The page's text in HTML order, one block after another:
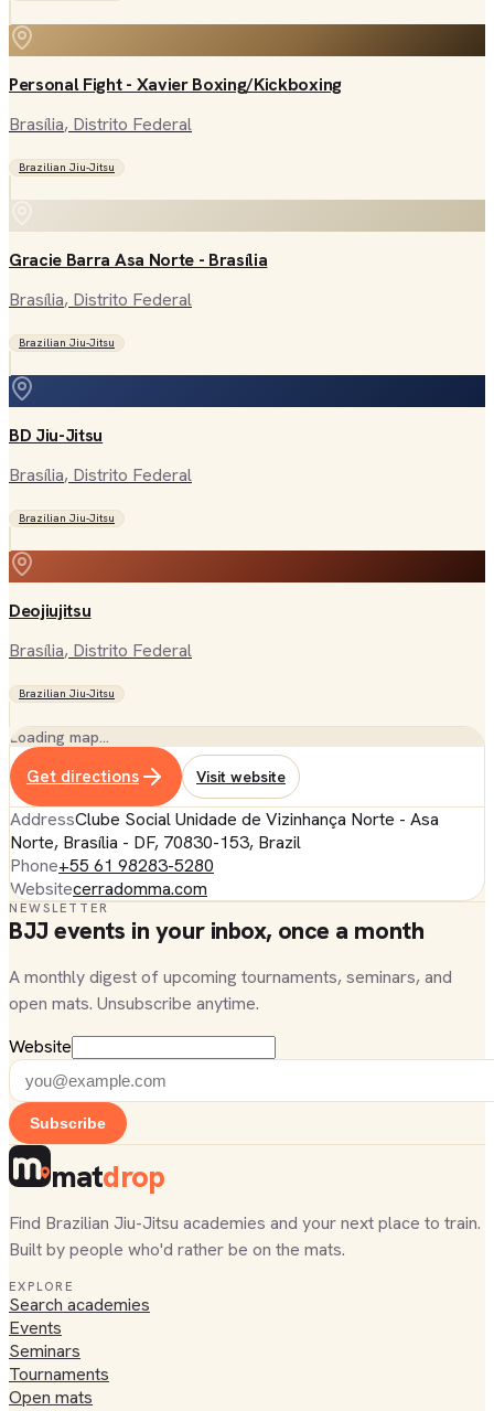
Personal Fight - Xavier Boxing/Kickboxing
Brasília, Distrito Federal
Brazilian Jiu-Jitsu
Gracie Barra Asa Norte - Brasília
Brasília, Distrito Federal
Brazilian Jiu-Jitsu
BD Jiu-Jitsu
Brasília, Distrito Federal
Brazilian Jiu-Jitsu
Deojiujitsu
Brasília, Distrito Federal
Brazilian Jiu-Jitsu
Loading map…
Get directions Visit website
AddressClube Social Unidade de Vizinhança Norte - Asa
Norte, Brasília - DF, 70830-153, Brazil
Phone+55 61 98283-5280
Websitecerradomma.com
NEWSLETTER
BJJ events in your inbox, once a month
A monthly digest of upcoming tournaments, seminars, and
open mats. Unsubscribe anytime.
Website
Subscribe
matdrop
Find Brazilian Jiu-Jitsu academies and your next place to train.
Built by people who'd rather be on the mats.
EXPLORE
Search academies
Events
Seminars
Tournaments
Open mats